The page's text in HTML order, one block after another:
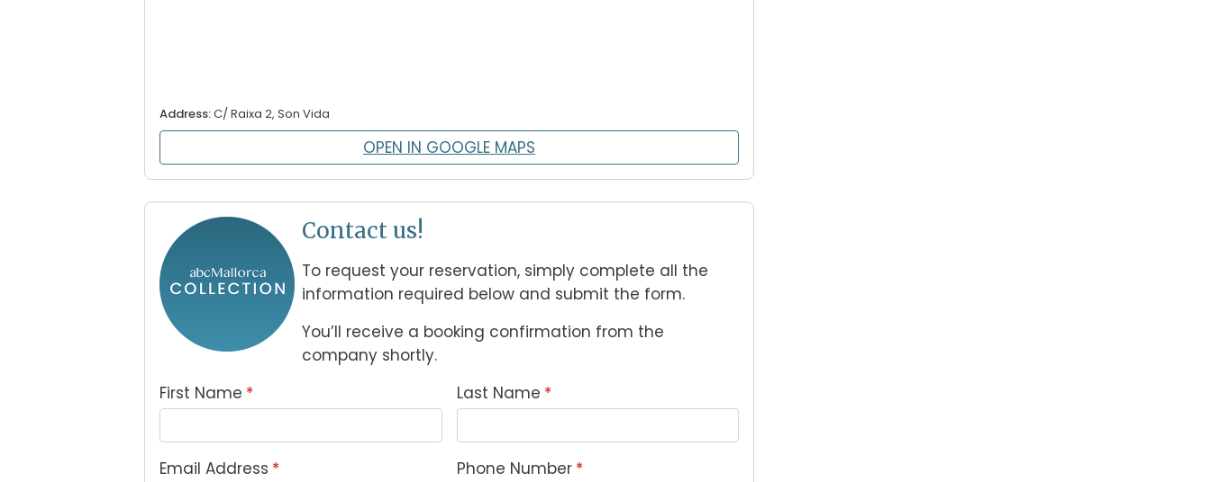
Address:C/ Raixa 2, Son Vida
OPEN IN GOOGLE MAPS
Contact us!
To request your reservation, simply complete all the
information required below and submit the form.
You’ll receive a booking confirmation from the
company shortly.
First Name * Last Name *
Email Address * Phone Number *